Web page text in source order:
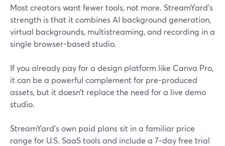
Most creators want fewer tools, not more. StreamYard’s
strength is that it combines AI background generation,
virtual backgrounds, multistreaming, and recording in a
single browser-based studio.
If you already pay for a design platform like Canva Pro,
it can be a powerful complement for pre-produced
assets, but it doesn’t replace the need for a live demo
studio.
StreamYard’s own paid plans sit in a familiar price
range for U.S. SaaS tools and include a 7‑day free trial